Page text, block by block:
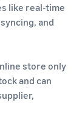
like real-time
and
store only
and can